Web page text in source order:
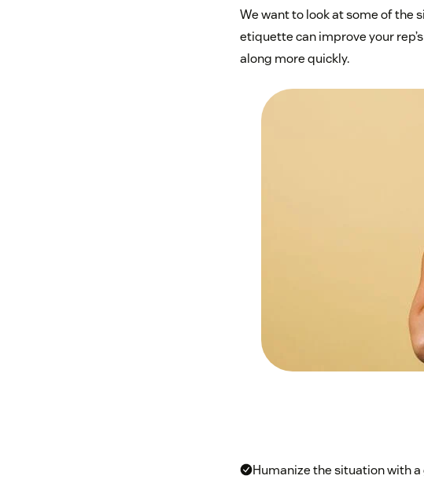
We want to look at some of the
etiquette can improve your
along more quickly.
Humanize the situation with